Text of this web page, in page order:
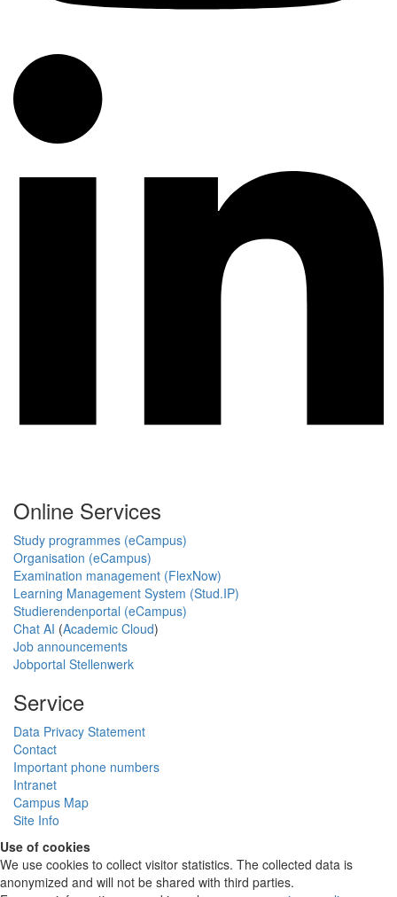
Online Services
Study programmes (eCampus)
Organisation (eCampus)
Examination management (FlexNow)
Learning Management System (Stud.IP)
Studierendenportal (eCampus)
Chat AI (Academic Cloud)
Job announcements
Jobportal Stellenwerk
Service
Data Privacy Statement
Contact
Important phone numbers
Intranet
Campus Map
Site Info
Use of cookies
We use cookies to collect visitor statistics. The collected data is
anonymized and will not be shared with third parties.